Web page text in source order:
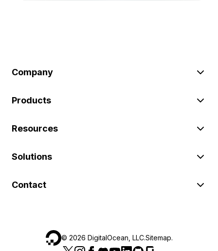
Company
Products
Resources
Solutions
Contact
© 2026 DigitalOcean, LLC.Sitemap.